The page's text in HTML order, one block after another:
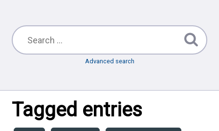
Advanced search
Tagged entries